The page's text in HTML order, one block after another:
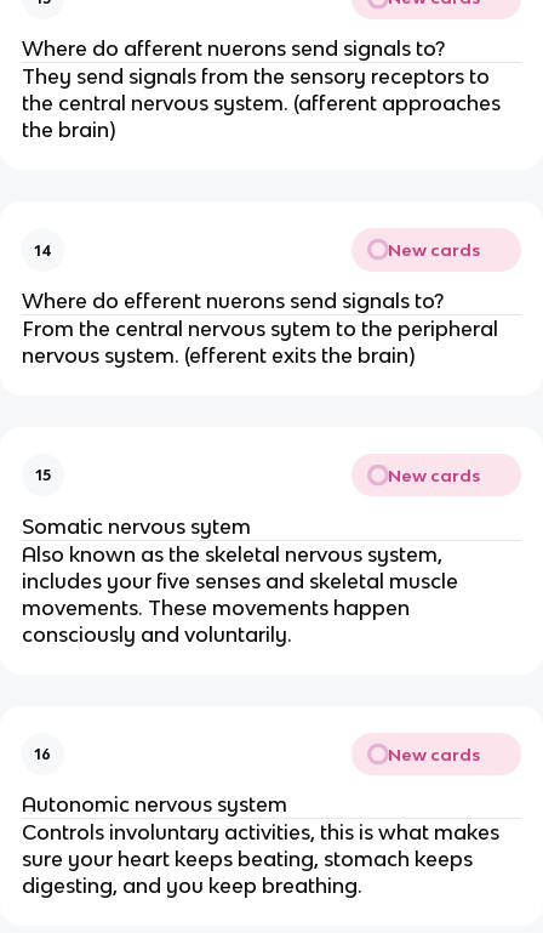
Where do afferent nuerons send signals to?
They send signals from the sensory receptors to
the central nervous system. (afferent approaches
the brain)
14 New cards
Where do efferent nuerons send signals to?
From the central nervous sytem to the peripheral
nervous system. (efferent exits the brain)
15 New cards
Somatic nervous sytem
Also known as the skeletal nervous system,
includes your five senses and skeletal muscle
movements. These movements happen
consciously and voluntarily.
16 New cards
Autonomic nervous system
Controls involuntary activities, this is what makes
sure your heart keeps beating, stomach keeps
digesting, and you keep breathing.